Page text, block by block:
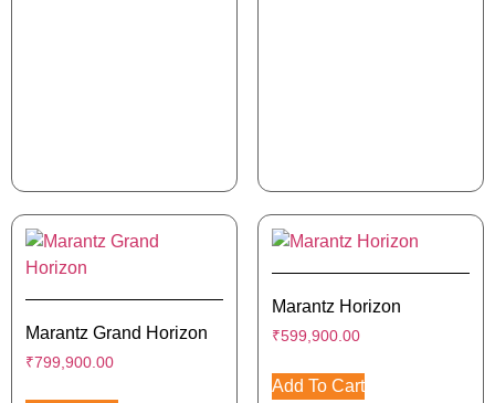
Marantz Grand Horizon
₹799,900.00
Marantz Horizon
₹599,900.00
Add To Cart